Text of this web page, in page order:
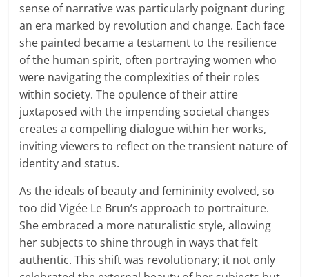
sense of narrative was particularly poignant during
an era marked by revolution and change. Each face
she painted became a testament to the resilience
of the human spirit, often portraying women who
were navigating the complexities of their roles
within society. The opulence of their attire
juxtaposed with the impending societal changes
creates a compelling dialogue within her works,
inviting viewers to reflect on the transient nature of
identity and status.
As the ideals of beauty and femininity evolved, so
too did Vigée Le Brun’s approach to portraiture.
She embraced a more naturalistic style, allowing
her subjects to shine through in ways that felt
authentic. This shift was revolutionary; it not only